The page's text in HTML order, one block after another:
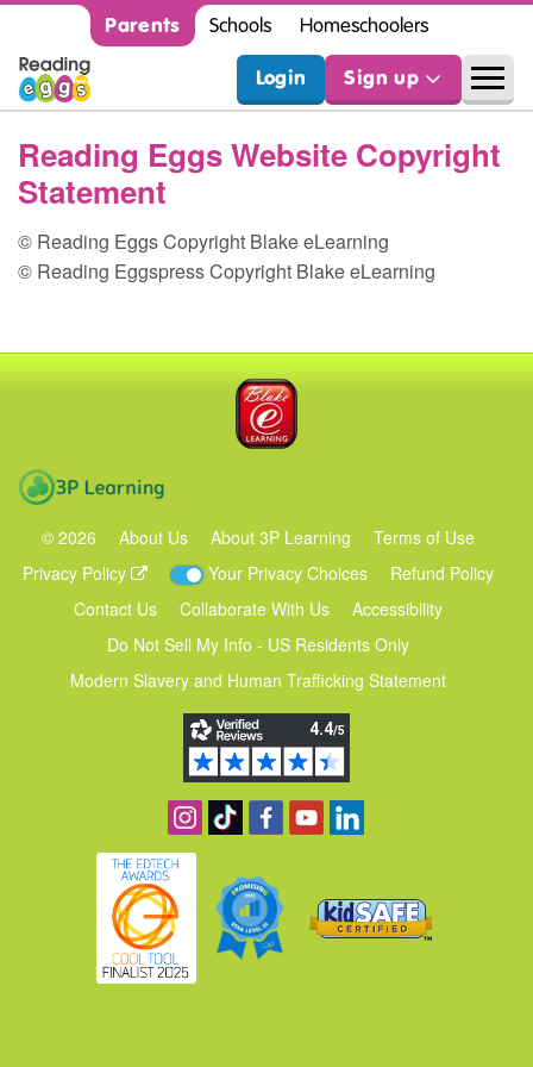
Parents Schools Homeschoolers
Login Sign up
Reading Eggs Website Copyright
Statement
© Reading Eggs Copyright Blake eLearning
© Reading Eggspress Copyright Blake eLearning
© 2026 About Us About 3P Learning
Terms of Use
Privacy Policy
Your Privacy Choices
Refund Policy
Contact Us
Collaborate With Us
Accessibility
Do Not Sell My Info - US Residents Only
Modern Slavery and Human Trafficking Statement
Follow us on Instagram
Find us on TikTok
Become a fan on Facebook
View our YouTube channel